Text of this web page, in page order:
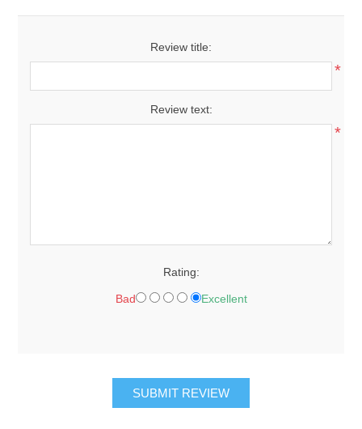
Review title:
*
Review text:
*
Rating:
Bad Excellent